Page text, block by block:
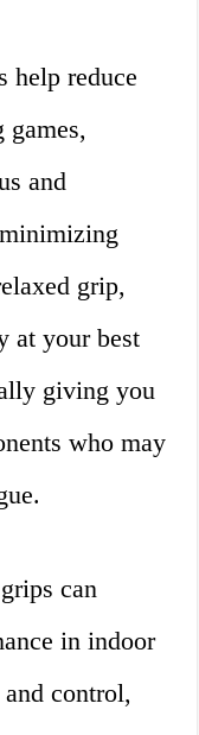
help reduce
and
grip,
at your best
giving you
who may
can
in indoor
control,